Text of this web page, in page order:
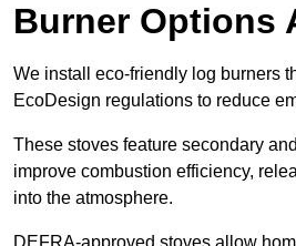
Burner Options
We install eco-friendly log burners
EcoDesign regulations to reduce
These stoves feature secondary
improve combustion efficiency,
into the atmosphere.